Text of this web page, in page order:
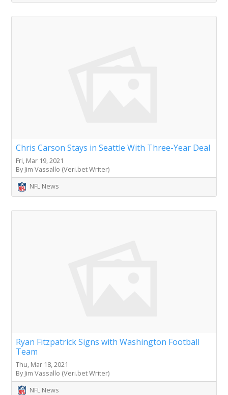
Chris Carson Stays in Seattle With Three-Year Deal
Fri, Mar 19, 2021
By Jim Vassallo (Veri.bet Writer)
NFL News
Ryan Fitzpatrick Signs with Washington Football
Team
Thu, Mar 18, 2021
By Jim Vassallo (Veri.bet Writer)
NFL News